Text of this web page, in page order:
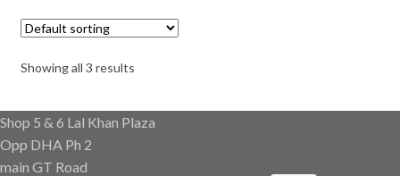
Showing all 3 results
Shop 5 & 6 Lal Khan Plaza
Opp DHA Ph 2
main GT Road